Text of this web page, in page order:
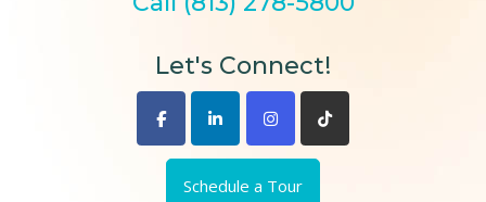
Let's Connect!
Schedule a Tour